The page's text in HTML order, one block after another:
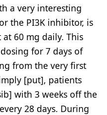
a very interesting
the PI3K inhibitor, is
60 mg daily. This
for 7 days of
from the very first
[put], patients
with 3 weeks off the
28 days. During